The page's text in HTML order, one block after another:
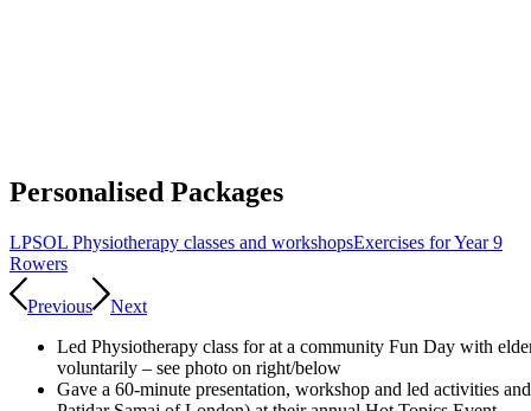
Personalised Packages
LPSOL Physiotherapy classes and workshopsExercises for Year 9
Rowers
Previous
Next
Led Physiotherapy class for at a community Fun Day with
voluntarily – see photo on right/below
Gave a 60-minute presentation, workshop and led activities